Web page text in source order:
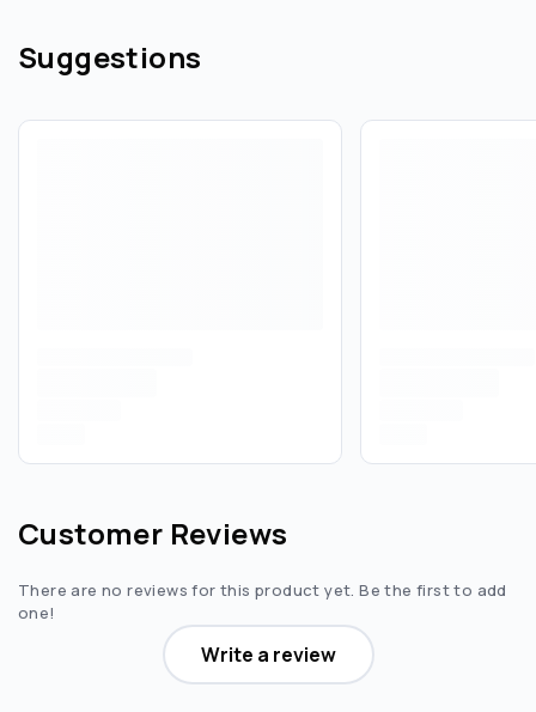
Suggestions
Customer Reviews
There are no reviews for this product yet. Be the first to add
one!
Write a review